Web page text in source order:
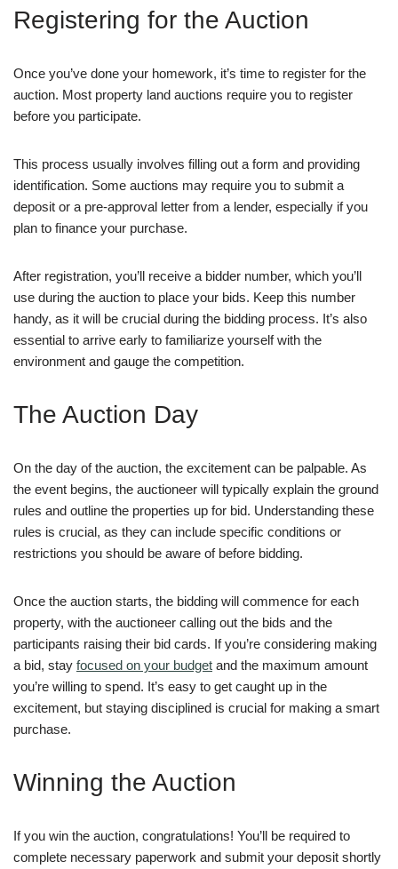
Registering for the Auction
Once you’ve done your homework, it’s time to register for the
auction. Most property land auctions require you to register
before you participate.
This process usually involves filling out a form and providing
identification. Some auctions may require you to submit a
deposit or a pre-approval letter from a lender, especially if you
plan to finance your purchase.
After registration, you’ll receive a bidder number, which you’ll
use during the auction to place your bids. Keep this number
handy, as it will be crucial during the bidding process. It’s also
essential to arrive early to familiarize yourself with the
environment and gauge the competition.
The Auction Day
On the day of the auction, the excitement can be palpable. As
the event begins, the auctioneer will typically explain the ground
rules and outline the properties up for bid. Understanding these
rules is crucial, as they can include specific conditions or
restrictions you should be aware of before bidding.
Once the auction starts, the bidding will commence for each
property, with the auctioneer calling out the bids and the
participants raising their bid cards. If you’re considering making
a bid, stay focused on your budget and the maximum amount
you’re willing to spend. It’s easy to get caught up in the
excitement, but staying disciplined is crucial for making a smart
purchase.
Winning the Auction
If you win the auction, congratulations! You’ll be required to
complete necessary paperwork and submit your deposit shortly